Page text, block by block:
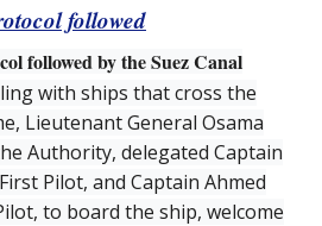
followed
followed by the Suez Canal
with ships that cross the
Lieutenant General Osama
Authority, delegated Captain
Pilot, and Captain Ahmed
to board the ship, welcome